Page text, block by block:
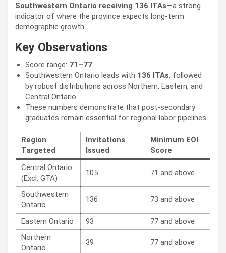
Southwestern Ontario receiving 136 ITAs—a strong
indicator of where the province expects long-term
demographic growth.
Key Observations
Score range: 71–77
Southwestern Ontario leads with 136 ITAs, followed
by robust distributions across Northern, Eastern, and
Central Ontario.
These numbers demonstrate that post-secondary
graduates remain essential for regional labor pipelines.
Region
Targeted
Invitations
Issued
Minimum EOI
Score
Central Ontario
(Excl. GTA)
105 71 and above
Southwestern
Ontario
136 73 and above
Eastern Ontario 93
77 and above
Northern
Ontario
39 77 and above